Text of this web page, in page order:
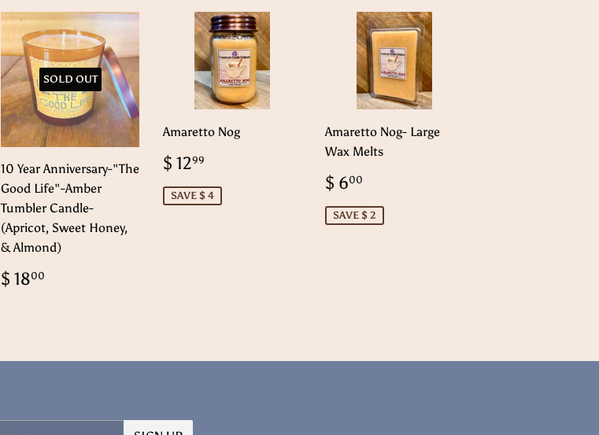
SOLD OUT
10 Year Anniversary-"The
Good Life"-Amber
Tumbler Candle-
(Apricot, Sweet Honey,
& Almond)
Regular
price
$ 1800
Amaretto Nog
Sale
price
$ 1299
SAVE $ 4
Amaretto Nog- Large
Wax Melts
Sale
price
$ 600
SAVE $ 2